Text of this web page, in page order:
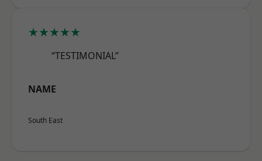
★★★★★
“TESTIMONIAL”
NAME
South East